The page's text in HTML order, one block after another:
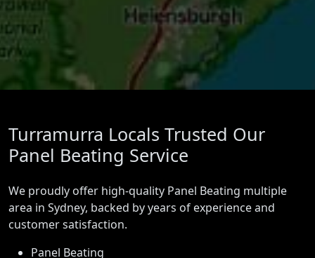
Turramurra Locals Trusted Our
Panel Beating Service
We proudly offer high-quality Panel Beating multiple
area in Sydney, backed by years of experience and
customer satisfaction.
Panel Beating